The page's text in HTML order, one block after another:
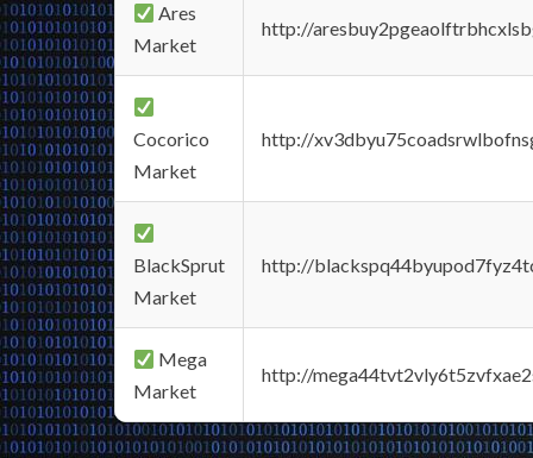
Ares
Market
http://
Cocorico
Market
http://
BlackSprut
Market
http://
Mega
Market
http://